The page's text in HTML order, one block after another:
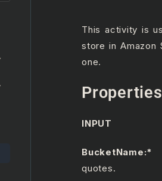
This activity is
store in
one.
Properties
INPUT
BucketName:*
quotes.